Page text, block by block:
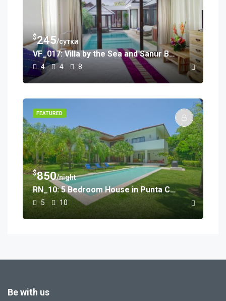
$245/сутки
VF_017: Villa by the Sea and Sanur Beach
4 4 8
FEATURED
$850/night
RN_10: 5 Bedroom House in Punta Cana
5 10
Be with us